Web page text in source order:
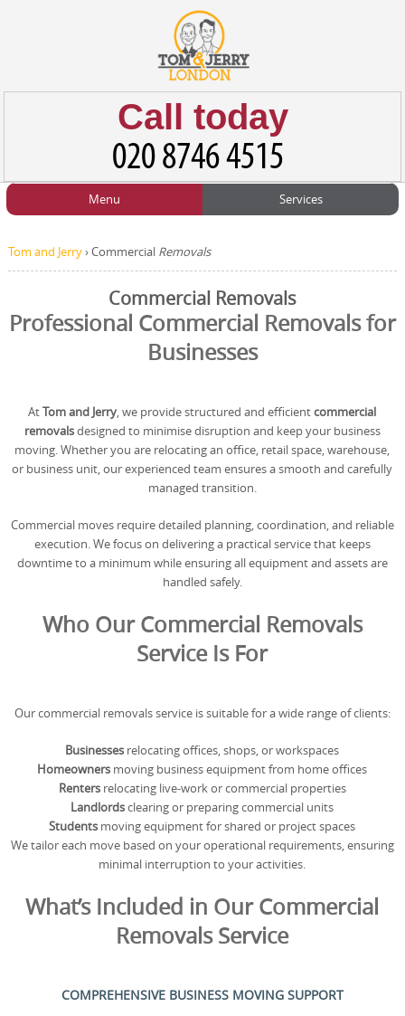
Tom and Jerry›Commercial Removals
Commercial Removals
Professional Commercial Removals for
Businesses
AtTom and Jerry, we provide structured and efficientcommercial
removalsdesigned to minimise disruption and keep your business
moving. Whether you are relocating an office, retail space, warehouse,
or business unit, our experienced team ensures a smooth and carefully
managed transition.
Commercial moves require detailed planning, coordination, and reliable
execution. We focus on delivering a practical service that keeps
downtime to a minimum while ensuring all equipment and assets are
handled safely.
Who Our Commercial Removals
Service Is For
Our commercial removals service is suitable for a wide range of clients:
Businesses relocating offices, shops, or workspaces
Homeowners moving business equipment from home offices
Rentersrelocating live-work or commercial properties
Landlordsclearing or preparing commercial units
Students moving equipment for shared or project spaces
We tailor each move based on your operational requirements, ensuring
minimal interruption to your activities.
What’s Included in Our Commercial
Removals Service
COMPREHENSIVE BUSINESS MOVING SUPPORT
Call today
BLOG
TESTIMONIALS
PRICES
REQUEST A QUOTE
Menu
Blog
Testimonials
Prices
Request a quote
Services
Home Removals
Office Removals
Student Removals
Removals
Packing Service
Man and Van Hire
Ikea Delivery
Emergency Courier
eBay Collection
Storage